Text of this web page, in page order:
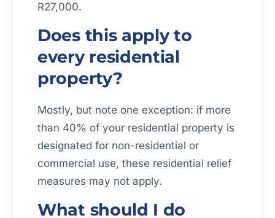
R27,000.
Does this apply to
every residential
property?
Mostly, but note one exception: if more
than 40% of your residential property is
designated for non-residential or
commercial use, these residential relief
measures may not apply.
What should I do